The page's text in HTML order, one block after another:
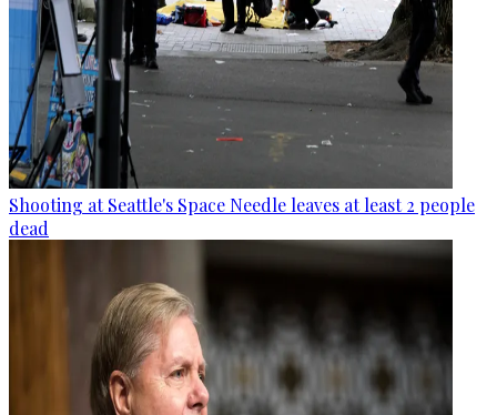
Shooting at Seattle's Space Needle leaves at least 2 people
dead